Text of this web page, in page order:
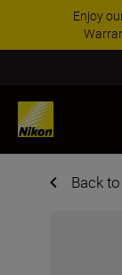
Enjoy
Back